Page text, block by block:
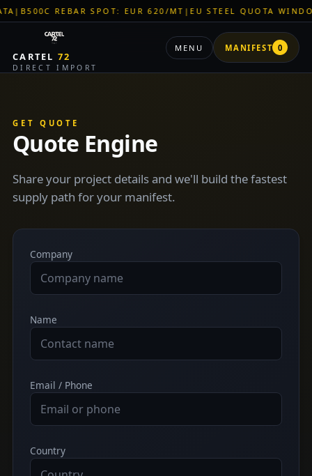
B500C REBAR SPOT: EUR 620/MT|EU STEEL QUOTA WINDOW:
CARTEL72
DIRECT IMPORT
MENU MANIFEST 0
GET QUOTE
Quote Engine
Share your project details and we'll build the fastest
supply path for your manifest.
Company
Name
Email / Phone
Country